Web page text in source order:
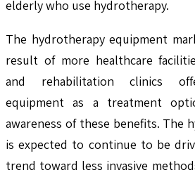
elderly who use hydrotherapy.
The hydrotherapy equipment
result of more healthcare
and rehabilitation clinics
equipment as a treatment
awareness of these benefits. The
is expected to continue to be
trend toward less invasive